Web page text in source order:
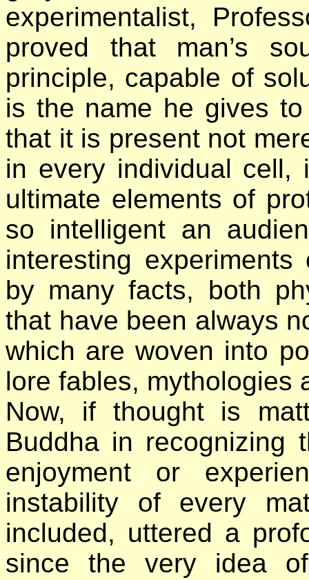
experimentalist,
proved that man’s
principle, capable of
is the name he gives
that it is present not
in every individual
ultimate elements of
so intelligent an
interesting
by many facts, both
that have been always
which are woven into
lore fables, mythologies
Now, if thought is
Buddha in recognizing
enjoyment or
instability of every
included, uttered a
since the very idea